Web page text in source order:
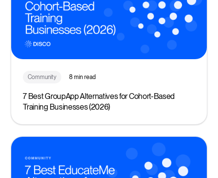
Community 8 min read
7 Best GroupApp Alternatives for Cohort-Based
Training Businesses (2026)